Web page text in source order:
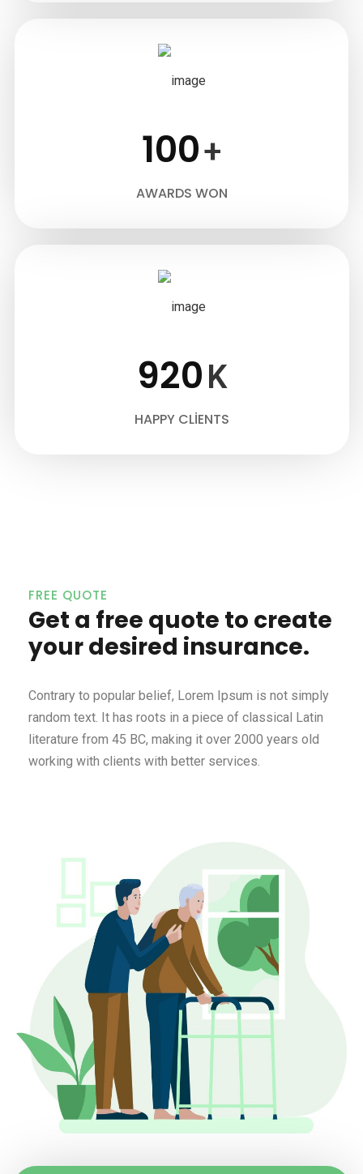
100+
AWARDS WON
920K
HAPPY CLIENTS
FREE QUOTE
Get a free quote to create
your desired insurance.
Contrary to popular belief, Lorem Ipsum is not simply
random text. It has roots in a piece of classical Latin
literature from 45 BC, making it over 2000 years old
working with clients with better services.